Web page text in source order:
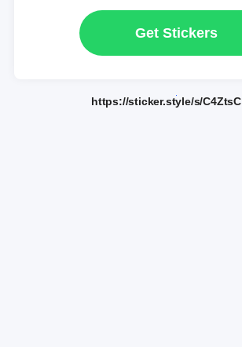
Get Stickers
https://sticker.style/s/C4ZtsC